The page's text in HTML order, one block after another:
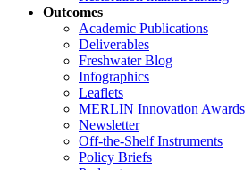
Outcomes
Academic Publications
Deliverables
Freshwater Blog
Infographics
Leaflets
MERLIN Innovation Awards
Newsletter
Off-the-Shelf Instruments
Policy Briefs